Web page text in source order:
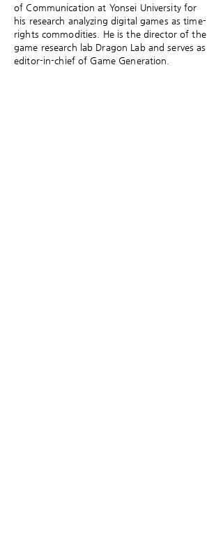
of Communication at Yonsei University for
his research analyzing digital games as time-
rights commodities. He is the director of the
game research lab Dragon Lab and serves as
editor-in-chief of Game Generation.